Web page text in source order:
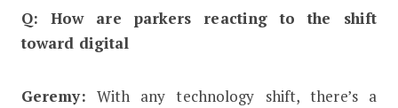
Q: How are parkers reacting to the shift
toward digital
Geremy: With any technology shift, there’s a